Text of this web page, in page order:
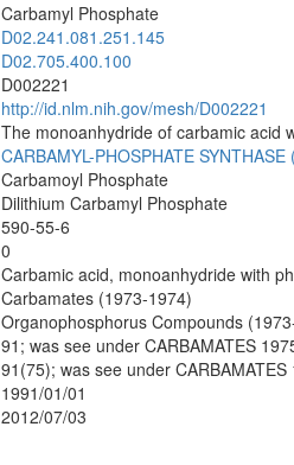
Carbamyl Phosphate
D02.241.081.251.145
D02.705.400.100
D002221
http://id.nlm.nih.gov/mesh/D002221
The monoanhydride of carbamic acid
CARBAMYL-PHOSPHATE SYNTHASE
Carbamoyl Phosphate
Dilithium Carbamyl Phosphate
590-55-6
0
Carbamic acid, monoanhydride with
Carbamates (1973-1974)
Organophosphorus Compounds
91; was see under CARBAMATES
91(75); was see under CARBAMATES
1991/01/01
2012/07/03